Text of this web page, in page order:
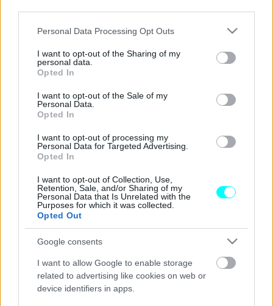
Please note that this website/app uses one or more Google
not limited to your visit or usage behaviour. You may click to
grant or deny consent to Google and its third-party tags to
use your data for below specified purposes in below Google
consent section.
Personal Data Processing Opt Outs
I want to opt-out of the Sharing of my
personal data.
Opted In
I want to opt-out of the Sale of my
Personal Data.
Opted In
I want to opt-out of processing my
Personal Data for Targeted Advertising.
Opted In
I want to opt-out of Collection, Use,
Retention, Sale, and/or Sharing of my
Personal Data that Is Unrelated with the
Purposes for which it was collected.
Opted Out
Google consents
I want to allow Google to enable storage
related to advertising like cookies on web or
device identifiers in apps.
και με πλούσιο εξοπλισμό -Πού θα το δείτε
στην Ελλάδα
CAR & MOTOR TEAM